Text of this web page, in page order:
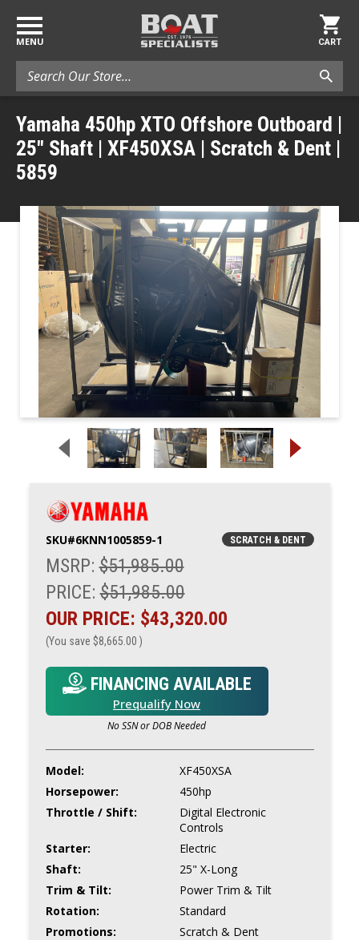
MENU
Search
CART
Yamaha 450hp XTO Offshore Outboard |
25" Shaft | XF450XSA | Scratch & Dent |
5859
SKU#6KNN1005859-1 SCRATCH & DENT
MSRP:$51,985.00
PRICE:$51,985.00
OUR PRICE: $43,320.00
(You save $8,665.00 )
FINANCING AVAILABLE
Prequalify Now
No SSN or DOB Needed
Model:
XF450XSA
Horsepower:
450hp
Throttle / Shift:
Digital Electronic
Controls
Starter:
Electric
Shaft:
25" X-Long
Trim & Tilt:
Power Trim & Tilt
Rotation:
Standard
Promotions:
Scratch & Dent